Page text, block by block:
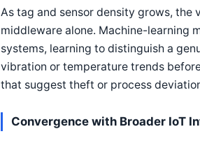
As tag and sensor density grows, the
middleware alone. Machine-learning
systems, learning to distinguish a
vibration or temperature trends
that suggest theft or process
Convergence with Broader IoT